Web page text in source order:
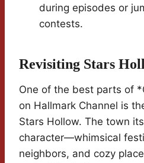
during episodes or
contests.
Revisiting Stars
One of the best parts of
on Hallmark Channel is
Stars Hollow. The town
character—whimsical
neighbors, and cozy